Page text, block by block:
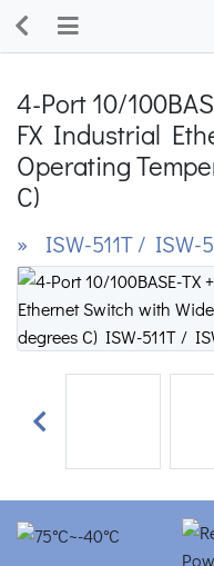
4-Port 10/
FX Industrial
Operating
C)
» ISW-511T / ISW-
Previous